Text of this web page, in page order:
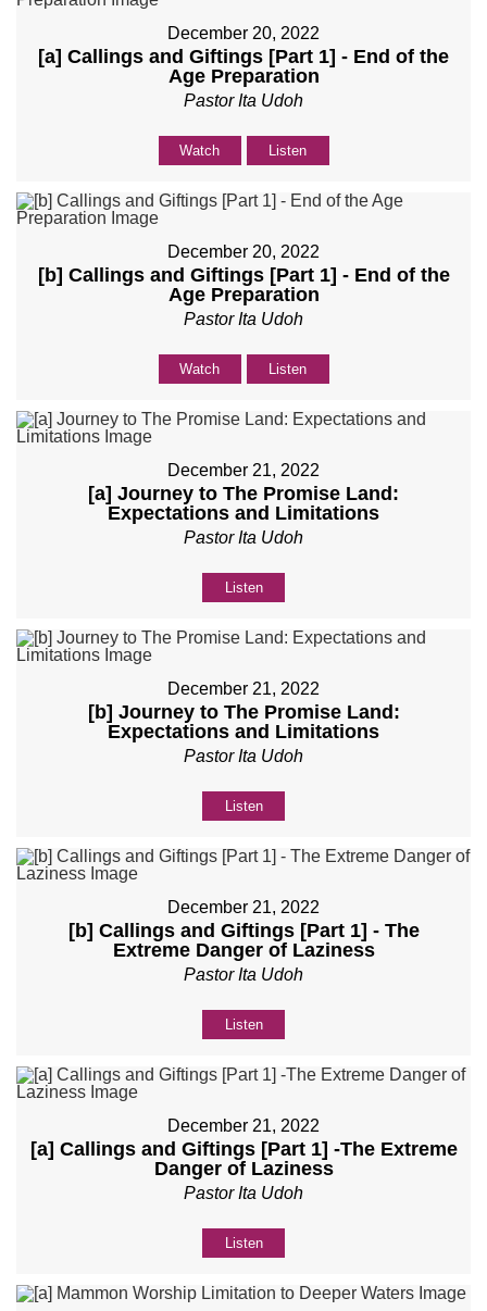
December 20, 2022
[a] Callings and Giftings [Part 1] - End of the
Age Preparation
Pastor Ita Udoh
Watch Listen
December 20, 2022
[b] Callings and Giftings [Part 1] - End of the
Age Preparation
Pastor Ita Udoh
Watch Listen
December 21, 2022
[a] Journey to The Promise Land:
Expectations and Limitations
Pastor Ita Udoh
Listen
December 21, 2022
[b] Journey to The Promise Land:
Expectations and Limitations
Pastor Ita Udoh
Listen
December 21, 2022
[b] Callings and Giftings [Part 1] - The
Extreme Danger of Laziness
Pastor Ita Udoh
Listen
December 21, 2022
[a] Callings and Giftings [Part 1] -The Extreme
Danger of Laziness
Pastor Ita Udoh
Listen